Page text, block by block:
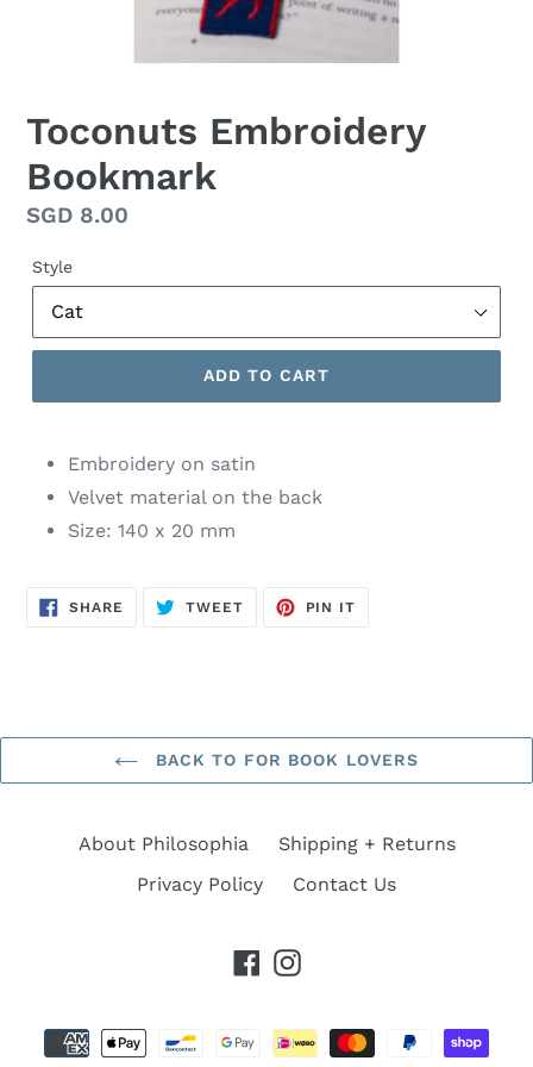
Toconuts Embroidery
Bookmark
Regular
SGD 8.00
Style
ADD TO CART
Embroidery on satin
Velvet material on the back
Size: 140 x 20 mm
SHARE SHARE
ON
TWEETTWEET
PIN IT
BACK TO FOR BOOK LOVERS
About Philosophia
Shipping + Returns
Privacy Policy
Contact Us
Facebook
Instagram